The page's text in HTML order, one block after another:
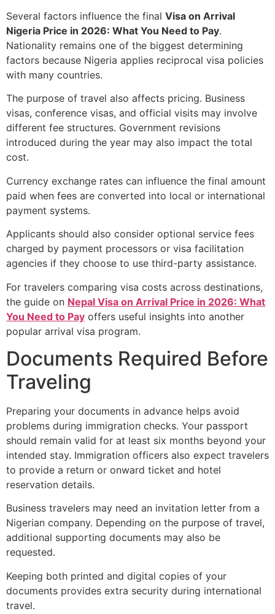
Several factors influence the final Visa on Arrival
Nigeria Price in 2026: What You Need to Pay.
Nationality remains one of the biggest determining
factors because Nigeria applies reciprocal visa policies
with many countries.
The purpose of travel also affects pricing. Business
visas, conference visas, and official visits may involve
different fee structures. Government revisions
introduced during the year may also impact the total
cost.
Currency exchange rates can influence the final amount
paid when fees are converted into local or international
payment systems.
Applicants should also consider optional service fees
charged by payment processors or visa facilitation
agencies if they choose to use third-party assistance.
For travelers comparing visa costs across destinations,
the guide on Nepal Visa on Arrival Price in 2026: What
You Need to Pay offers useful insights into another
popular arrival visa program.
Documents Required Before
Traveling
Preparing your documents in advance helps avoid
problems during immigration checks. Your passport
should remain valid for at least six months beyond your
intended stay. Immigration officers also expect travelers
to provide a return or onward ticket and hotel
reservation details.
Business travelers may need an invitation letter from a
Nigerian company. Depending on the purpose of travel,
additional supporting documents may also be
requested.
Keeping both printed and digital copies of your
documents provides extra security during international
travel.